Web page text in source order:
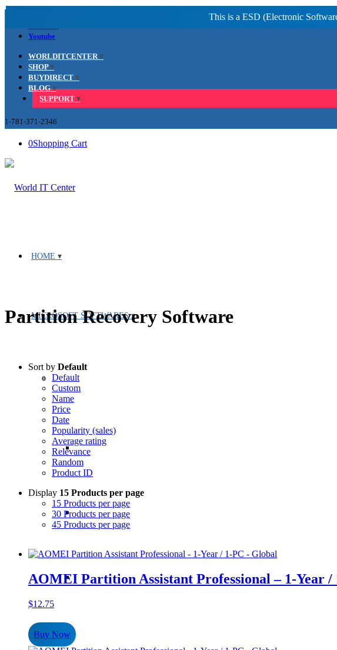
Youtube
WORLDITCENTER
SHOP
BUYDIRECT
BLOG
SUPPORT
1-781-371-2346
0Shopping Cart
HOME
MICROSOFT SOFTWARES
Partition Recovery Software
Sort by Default
Default
Custom
Name
Price
Date
Popularity (sales)
Average rating
Relevance
Random
Product ID
Display 15 Products per page
15 Products per page
30 Products per page
45 Products per page
AOMEI Partition Assistant Professional – 1-Year /
$12.75
Buy Now